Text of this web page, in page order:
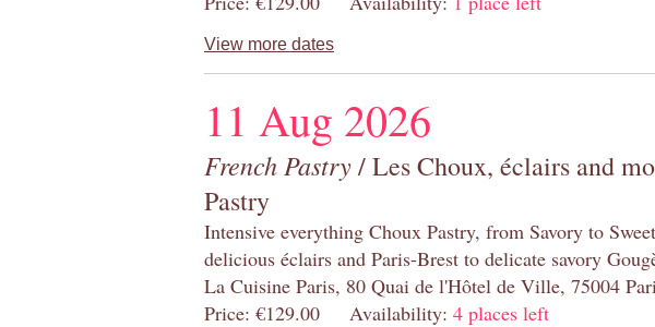
View more dates
11 Aug 2026
French Pastry/ Les Choux, éclairs and
Pastry
Intensive everything Choux Pastry, from Savory to
delicious éclairs and Paris-Brest to delicate savory
La Cuisine Paris, 80 Quai de l'Hôtel de Ville, 75004
Price: €129.00 Availability: 4 places left